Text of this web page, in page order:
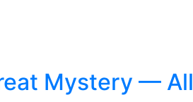
Mystery — All